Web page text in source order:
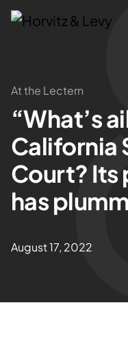
Attorneys
Practices
Results
About
Blogs
At the Lectern
“What’s
California
Court?
has
August 17, 2022